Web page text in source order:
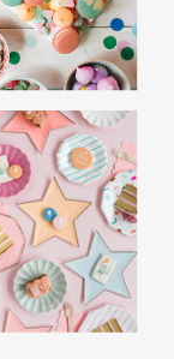
balloons to
side of the
along
for your
themed